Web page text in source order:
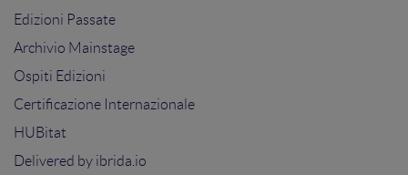
Edizioni Passate
Archivio Mainstage
Ospiti Edizioni
Certificazione Internazionale
HUBitat
Delivered by ibrida.io